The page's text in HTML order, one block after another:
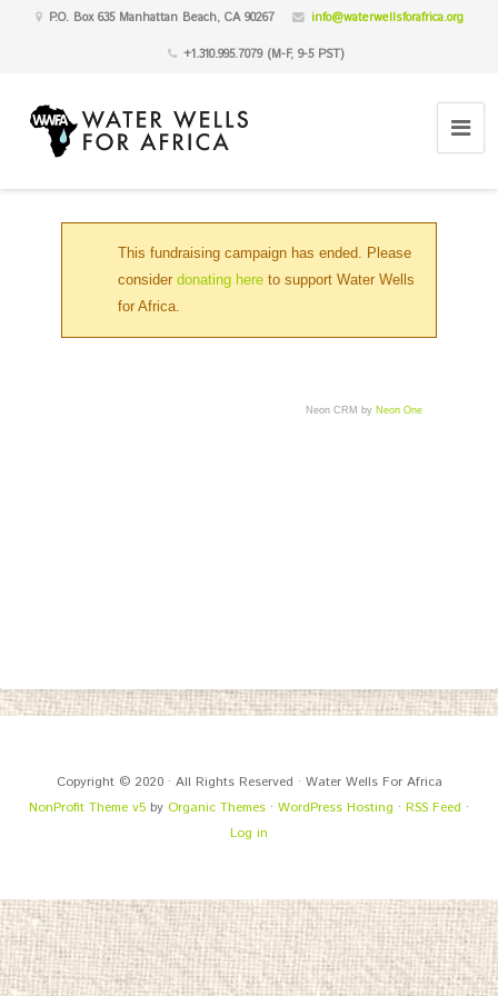
P.O. Box 635 Manhattan Beach, CA 90267 info@waterwellsforafrica.org
+1.310.995.7079 (M-F, 9-5 PST)
This fundraising campaign has ended. Please
consider donating here to support Water Wells
for Africa.
Neon CRM by Neon One
Copyright © 2020 · All Rights Reserved · Water Wells For Africa
NonProfit Theme v5 by Organic Themes · WordPress Hosting · RSS Feed ·
Log in